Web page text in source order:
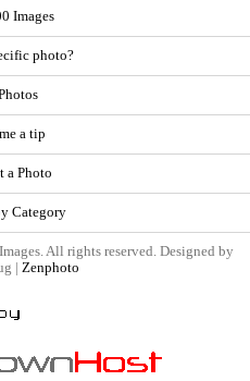
Images
photo?
a tip
a Photo
Category
All rights reserved. Designed by
| Zenphoto